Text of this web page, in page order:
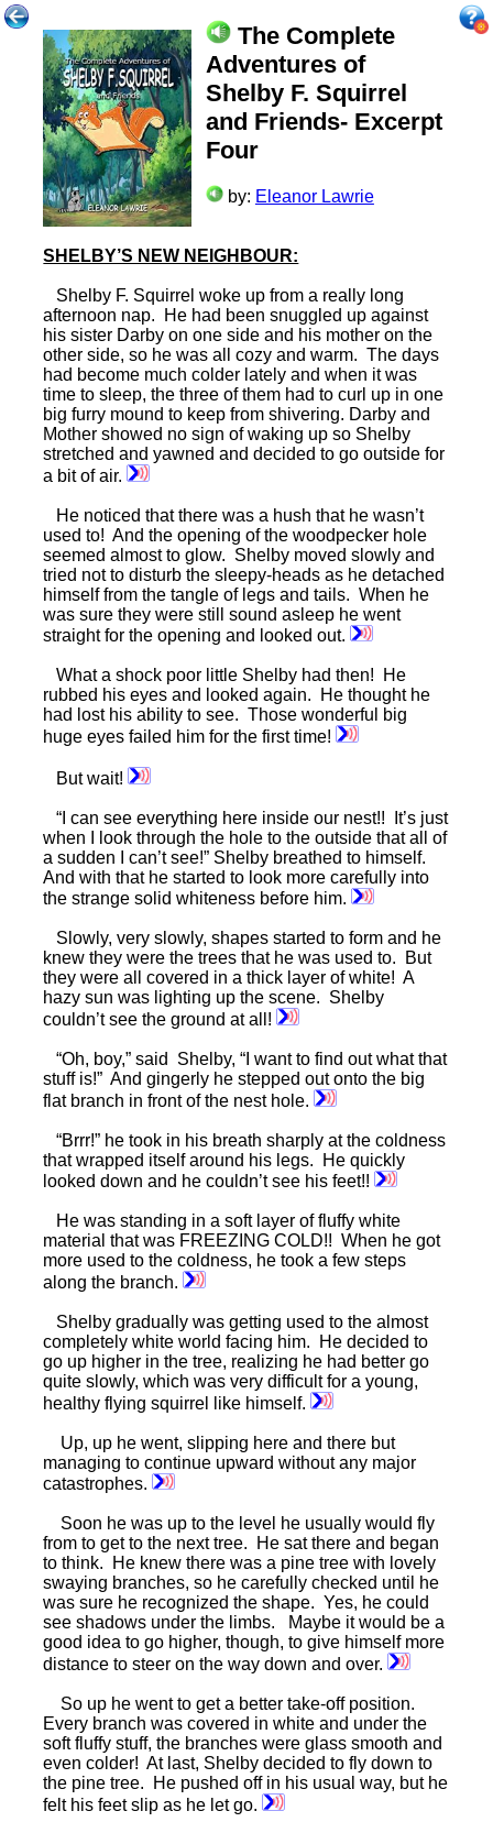
The Complete
Adventures of
Shelby F. Squirrel
and Friends- Excerpt
Four
by: Eleanor Lawrie
SHELBY’S NEW NEIGHBOUR:
Shelby F. Squirrel woke up from a really long
afternoon nap. He had been snuggled up against
his sister Darby on one side and his mother on the
other side, so he was all cozy and warm. The days
had become much colder lately and when it was
time to sleep, the three of them had to curl up in one
big furry mound to keep from shivering. Darby and
Mother showed no sign of waking up so Shelby
stretched and yawned and decided to go outside for
a bit of air.
He noticed that there was a hush that he wasn’t
used to! And the opening of the woodpecker hole
seemed almost to glow. Shelby moved slowly and
tried not to disturb the sleepy-heads as he detached
himself from the tangle of legs and tails. When he
was sure they were still sound asleep he went
straight for the opening and looked out.
What a shock poor little Shelby had then! He
rubbed his eyes and looked again. He thought he
had lost his ability to see. Those wonderful big
huge eyes failed him for the first time!
But wait!
“I can see everything here inside our nest!! It’s just
when I look through the hole to the outside that all of
a sudden I can’t see!” Shelby breathed to himself.
And with that he started to look more carefully into
the strange solid whiteness before him.
Slowly, very slowly, shapes started to form and he
knew they were the trees that he was used to. But
they were all covered in a thick layer of white! A
hazy sun was lighting up the scene. Shelby
couldn’t see the ground at all!
“Oh, boy,” said Shelby, “I want to find out what that
stuff is!” And gingerly he stepped out onto the big
flat branch in front of the nest hole.
“Brrr!” he took in his breath sharply at the coldness
that wrapped itself around his legs. He quickly
looked down and he couldn’t see his feet!!
He was standing in a soft layer of fluffy white
material that was FREEZING COLD!! When he got
more used to the coldness, he took a few steps
along the branch.
Shelby gradually was getting used to the almost
completely white world facing him. He decided to
go up higher in the tree, realizing he had better go
quite slowly, which was very difficult for a young,
healthy flying squirrel like himself.
Up, up he went, slipping here and there but
managing to continue upward without any major
catastrophes.
Soon he was up to the level he usually would fly
from to get to the next tree. He sat there and began
to think. He knew there was a pine tree with lovely
swaying branches, so he carefully checked until he
was sure he recognized the shape. Yes, he could
see shadows under the limbs. Maybe it would be a
good idea to go higher, though, to give himself more
distance to steer on the way down and over.
So up he went to get a better take-off position.
Every branch was covered in white and under the
soft fluffy stuff, the branches were glass smooth and
even colder! At last, Shelby decided to fly down to
the pine tree. He pushed off in his usual way, but he
felt his feet slip as he let go.